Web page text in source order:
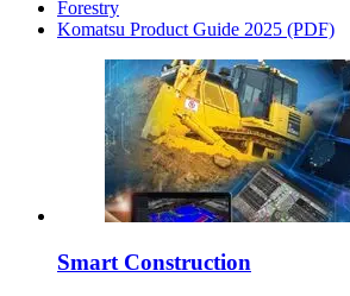
Forestry
Komatsu Product Guide 2025 (PDF)
Smart Construction